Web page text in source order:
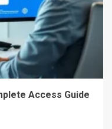
Access Guide